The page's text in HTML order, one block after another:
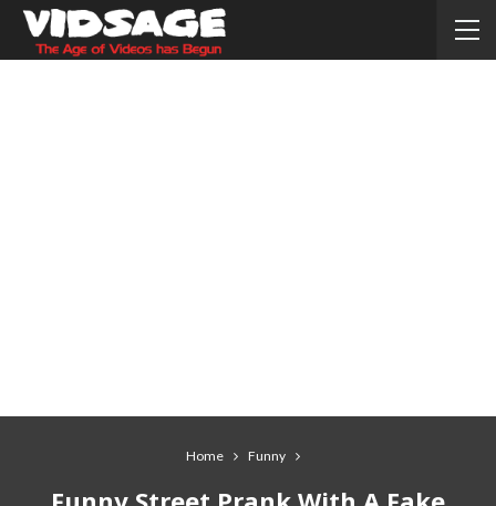
Home Funny